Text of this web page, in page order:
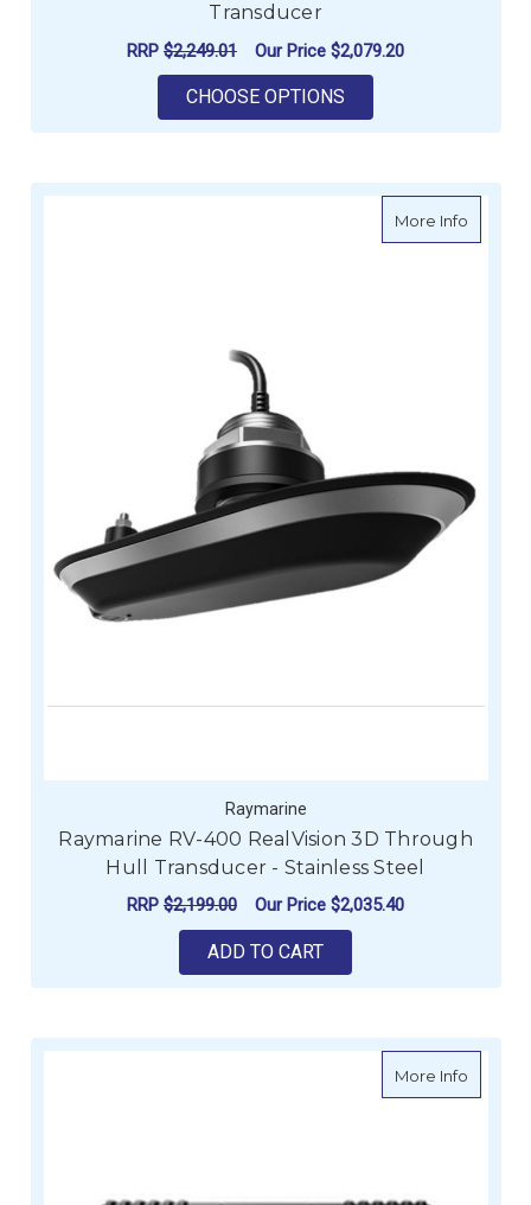
Transducer
RRP $2,249.01 Our Price $2,079.20
CHOOSE OPTIONS
More Infoabout
Raymarine
Raymarine RV-400 RealVision 3D Through
Hull Transducer - Stainless Steel
RRP $2,199.00 Our Price $2,035.40
ADD TO CART
More Infoabout